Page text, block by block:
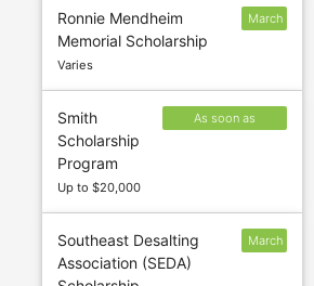
Ronnie Mendheim
Memorial Scholarship
Varies
March
Smith
Scholarship
Program
Up to $20,000
As soon as
Southeast Desalting
Association (SEDA)
March